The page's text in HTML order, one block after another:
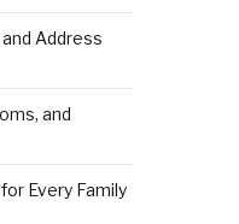
Address
and
Every Family